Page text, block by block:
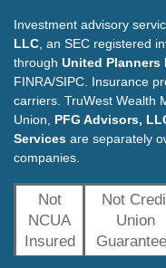
Investment advisory
LLC , an SEC registered
through United Planners
FINRA/SIPC. Insurance
carriers. TruWest Wealth
Union, PFG Advisors,
Services are separately
companies.
Not
NCUA
Insured
Not
Union